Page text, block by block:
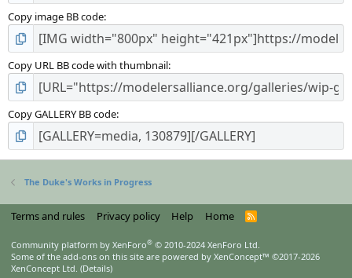
Copy image BB code
Copy URL BB code with thumbnail
Copy GALLERY BB code
The Duke's Works in Progress
Terms and rules Privacy policy Help Home
R
Community platform by XenForo® © 2010-2024 XenForo Ltd.
Some of the add-ons on this site are powered by XenConcept™ ©2017-2026
XenConcept Ltd. (Details)